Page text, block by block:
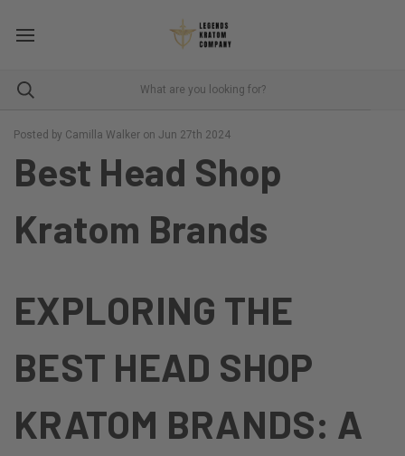
Posted by Camilla Walker on Jun 27th 2024
Best Head Shop
Kratom Brands
EXPLORING THE
BEST HEAD SHOP
KRATOM BRANDS: A